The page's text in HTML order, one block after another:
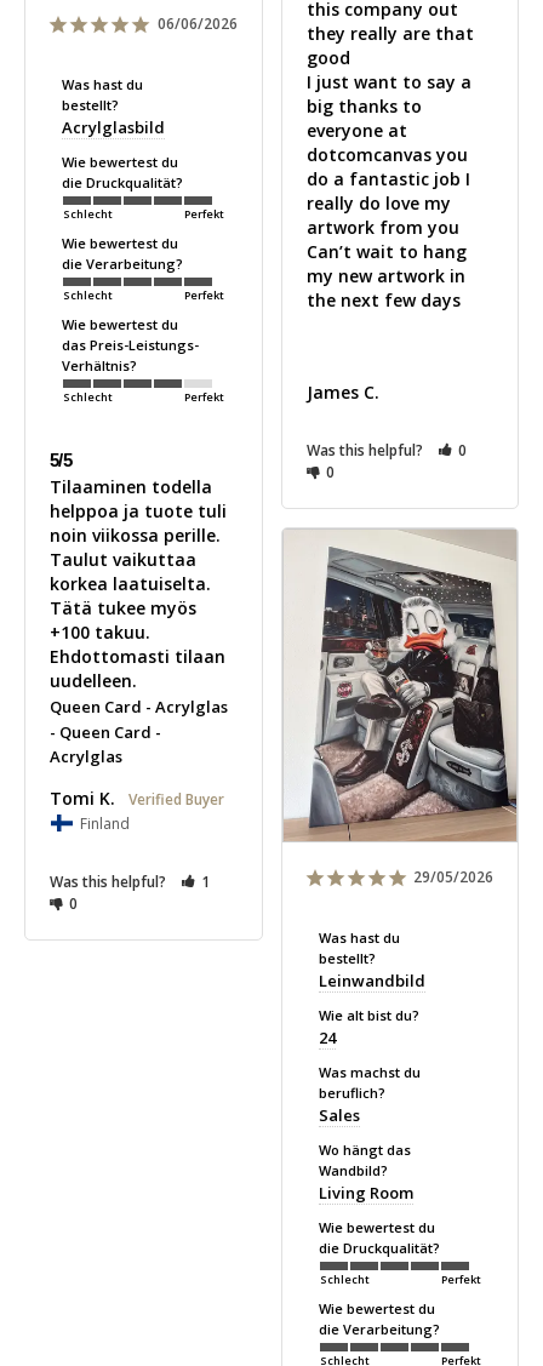
this company out
they really are that
good
I just want to say a
big thanks to
everyone at
dotcomcanvas you
do a fantastic job I
really do love my
artwork from you
Can’t wait to hang
my new artwork in
the next few days
James C.
Was this helpful?
0
0
06/06/2026
Was hast du
bestellt?
Acrylglasbild
Wie bewertest du
die Druckqualität?
Schlecht Perfekt
Wie bewertest du
die Verarbeitung?
Schlecht Perfekt
Wie bewertest du
das Preis-Leistungs-
Verhältnis?
Schlecht Perfekt
5/5
Tilaaminen todella
helppoa ja tuote tuli
noin viikossa perille.
Taulut vaikuttaa
korkea laatuiselta.
Tätä tukee myös
+100 takuu.
Ehdottomasti tilaan
uudelleen.
Queen Card - Acrylglas
Queen Card -
Acrylglas
Tomi K.
Finland
Was this helpful?
1
0
29/05/2026
Was hast du
bestellt?
Leinwandbild
Wie alt bist du?
24
Was machst du
beruflich?
Sales
Wo hängt das
Wandbild?
Living Room
Wie bewertest du
die Druckqualität?
Schlecht Perfekt
Wie bewertest du
die Verarbeitung?
Schlecht Perfekt